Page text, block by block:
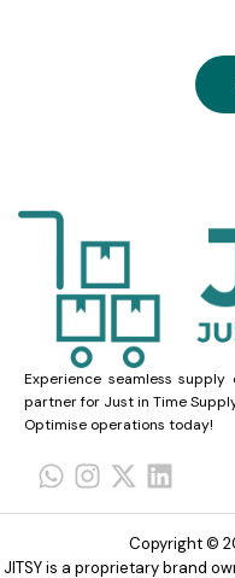
Experience seamless supply
partner for Just in Time
Optimise operations today!
Copyright ©
JITSY is a proprietary brand